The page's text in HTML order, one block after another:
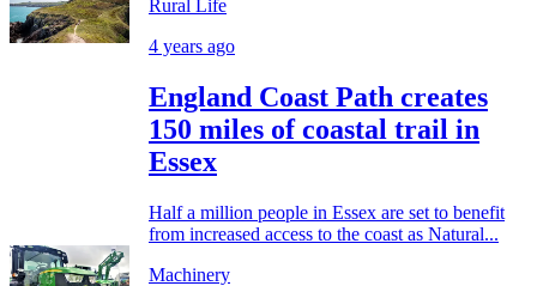
Rural Life
4 years ago
England Coast Path creates
150 miles of coastal trail in
Essex
Half a million people in Essex are set to benefit
from increased access to the coast as Natural...
Machinery